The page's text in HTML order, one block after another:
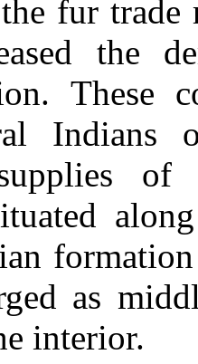
fur trade
the
of
as
interior.